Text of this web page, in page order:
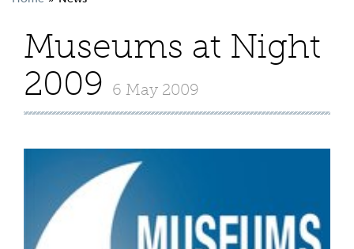
Museums at Night
2009 6 May 2009